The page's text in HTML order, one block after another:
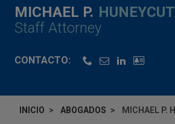
MICHAEL P.
Staff Attorney
CONTACTO:
INICIO ABOGADOS MICHAEL P.